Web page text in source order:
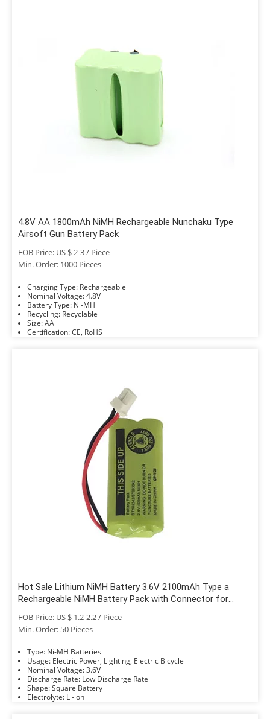
4.8V AA 1800mAh NiMH Rechargeable Nunchaku Type
Airsoft Gun Battery Pack
FOB Price: US $ 2-3 / Piece
Min. Order: 1000 Pieces
Charging Type: Rechargeable
Nominal Voltage: 4.8V
Battery Type: Ni-MH
Recycling: Recyclable
Size: AA
Certification: CE, RoHS
Hot Sale Lithium NiMH Battery 3.6V 2100mAh Type a
Rechargeable NiMH Battery Pack with Connector for
FOB Price: US $ 1.2-2.2 / Piece
Min. Order: 50 Pieces
Type: Ni-MH Batteries
Usage: Electric Power, Lighting, Electric Bicycle
Nominal Voltage: 3.6V
Discharge Rate: Low Discharge Rate
Shape: Square Battery
Electrolyte: Li-ion